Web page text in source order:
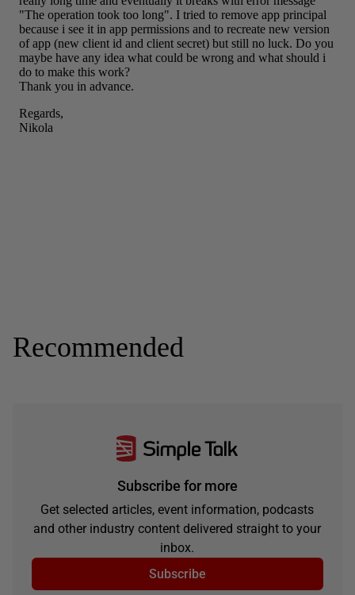
Recommended
Subscribe for more
Get selected articles, event information, podcasts
and other industry content delivered straight to your
inbox.
Subscribe